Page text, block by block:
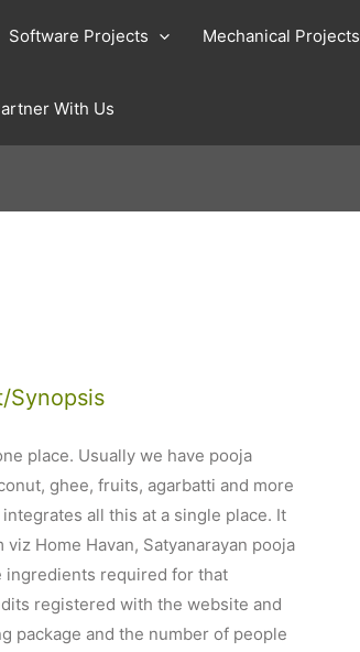
Software Projects Mechanical Projects
With Us
Synopsis
place. Usually we have pooja
ghee, fruits, agarbatti and more
all this at a single place. It
Home Havan, Satyanarayan pooja
ingredients required for that
registered with the website and
package and the number of people